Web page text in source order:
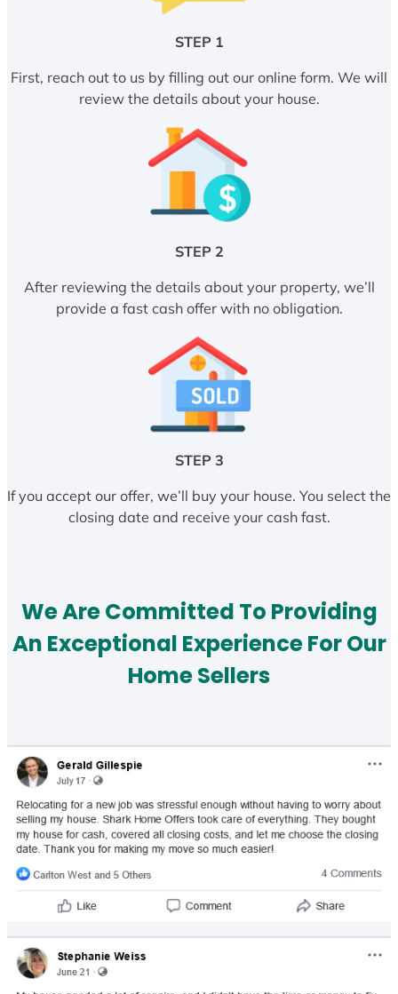
STEP 1
First, reach out to us by filling out our online form. We will
review the details about your house.
STEP 2
After reviewing the details about your property, we’ll
provide a fast cash offer with no obligation.
STEP 3
If you accept our offer, we’ll buy your house. You select the
closing date and receive your cash fast.
We Are Committed To Providing
An Exceptional Experience For Our
Home Sellers